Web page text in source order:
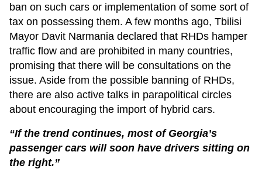
ban on such cars or implementation of some sort of
tax on possessing them. A few months ago, Tbilisi
Mayor Davit Narmania declared that RHDs hamper
traffic flow and are prohibited in many countries,
promising that there will be consultations on the
issue. Aside from the possible banning of RHDs,
there are also active talks in parapolitical circles
about encouraging the import of hybrid cars.
“If the trend continues, most of Georgia’s
passenger cars will soon have drivers sitting on
the right.”